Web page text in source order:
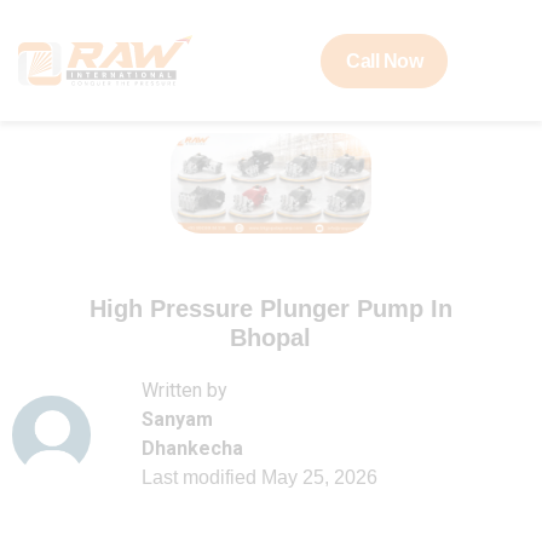
Call Now
High Pressure Plunger Pump In
Bhopal
Written by
Sanyam
Dhankecha
Last modified May 25, 2026